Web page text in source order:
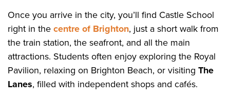
Once you arrive in the city, you’ll find Castle School
right in thecentre of Brighton, just a short walk from
the train station, the seafront, and all the main
attractions. Students often enjoy exploring the Royal
Pavilion, relaxing on Brighton Beach, or visiting The
Lanes, filled with independent shops and cafés.